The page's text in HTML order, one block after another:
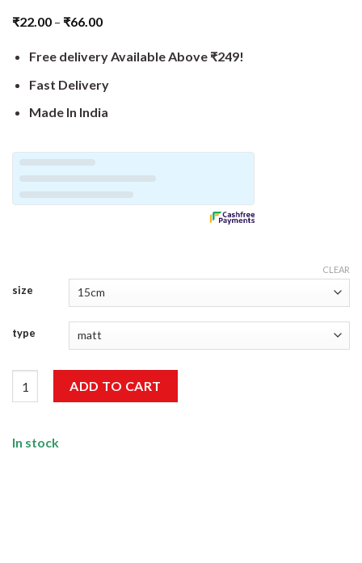
₹22.00 – ₹66.00
Free delivery Available Above ₹249!
Fast Delivery
Made In India
size
type
CLEAR
ADD TO CART
In stock